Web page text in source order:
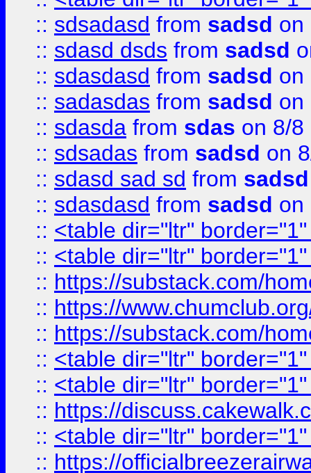
:: sdsadasd from sadsd on
:: sdasd dsds from sadsd
:: sdasdasd from sadsd on
:: sadasdas from sadsd on
:: sdasda from sdas on 8/8
:: sdsadas from sadsd on
:: sdasd sad sd from sadsd
:: sdasdasd from sadsd on
:: <table dir="ltr"
:: <table dir="ltr"
:: https://substack.com/
:: https://
:: https://substack.com/
:: <table dir="ltr"
:: <table dir="ltr"
:: https://
:: <table dir="ltr"
:: https://